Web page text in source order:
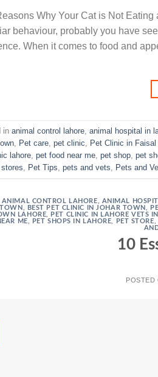
Why Your Cat is Not
behaviour, probably you have
When it comes to food and
in animal control lahore animal hospital in
Pet care pet clinic Pet Clinic in Faisal
lahore pet food near me pet shop pet
Pet Tips pets and vets Pets and
ANIMAL CONTROL LAHORE, ANIMAL
TOWN, BEST PET CLINIC IN JOHAR TOWN,
LAHORE, PET CLINIC IN LAHORE VETS
ME, PET SHOPS IN LAHORE, PET STORE,
10
POSTED